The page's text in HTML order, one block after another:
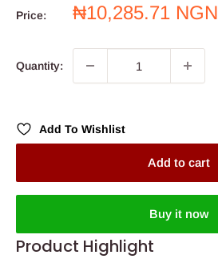
Price:
Sale
₦10,285.71 NGN
Quantity:
Add To Wishlist
Add to cart
Buy it now
Product Highlight